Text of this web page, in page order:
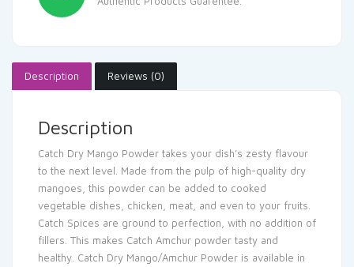
Description Reviews (0)
Description
Catch Dry Mango Powder takes your dish’s zesty flavour
to the next level. Made from the pulp of high-quality dry
mangoes, this powder can be added to cooked
vegetable dishes, chicken, meat, and even to your fruits.
Catch Spices are ground to perfection, with no addition of
fillers. This makes Catch Amchur powder tasty and
healthy. Catch Dry Mango/Amchur Powder is available in